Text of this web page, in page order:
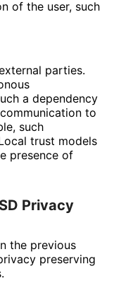
of the user, such
parties.
a dependency
to
such
trust models
presence of
Privacy
the previous
preserving